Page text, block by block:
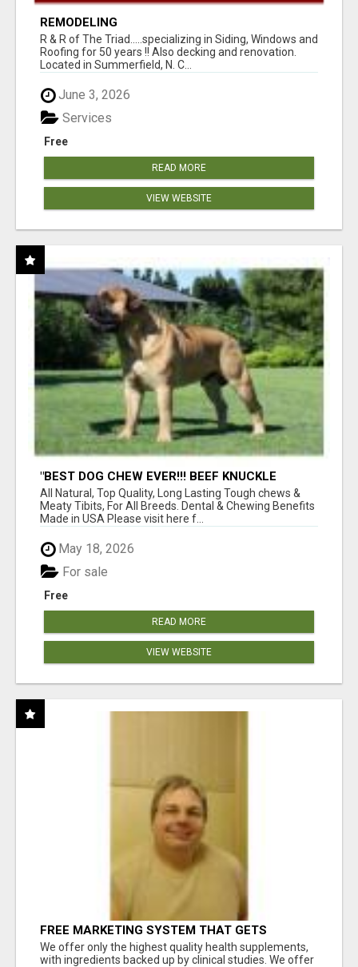
REMODELING
R & R of The Triad.....specializing in Siding, Windows and
Roofing for 50 years !! Also decking and renovation.
Located in Summerfield, N. C...
June 3, 2026
Free
Services
READ MORE
VIEW WEBSITE
"BEST DOG CHEW EVER!!! BEEF KNUCKLE
BONES!"
All Natural, Top Quality, Long Lasting Tough chews &
Meaty Tibits, For All Breeds. Dental & Chewing Benefits
Made in USA Please visit here f...
May 18, 2026
Free
For sale
READ MORE
VIEW WEBSITE
FREE MARKETING SYSTEM THAT GETS
RESULTS
We offer only the highest quality health supplements,
with ingredients backed up by clinical studies. We offer